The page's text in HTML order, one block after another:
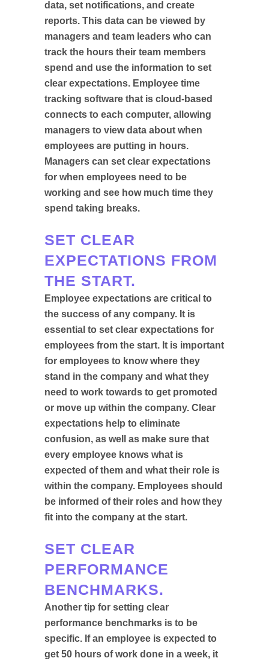
data, set notifications, and create
reports. This data can be viewed by
managers and team leaders who can
track the hours their team members
spend and use the information to set
clear expectations. Employee time
tracking software that is cloud-based
connects to each computer, allowing
managers to view data about when
employees are putting in hours.
Managers can set clear expectations
for when employees need to be
working and see how much time they
spend taking breaks.
SET CLEAR
EXPECTATIONS FROM
THE START.
Employee expectations are critical to
the success of any company. It is
essential to set clear expectations for
employees from the start. It is important
for employees to know where they
stand in the company and what they
need to work towards to get promoted
or move up within the company. Clear
expectations help to eliminate
confusion, as well as make sure that
every employee knows what is
expected of them and what their role is
within the company. Employees should
be informed of their roles and how they
fit into the company at the start.
SET CLEAR
PERFORMANCE
BENCHMARKS.
Another tip for setting clear
performance benchmarks is to be
specific. If an employee is expected to
get 50 hours of work done in a week, it